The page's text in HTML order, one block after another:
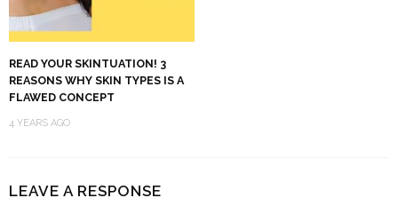
READ YOUR SKINTUATION! 3
REASONS WHY SKIN TYPES IS A
FLAWED CONCEPT
4 YEARS AGO
LEAVE A RESPONSE